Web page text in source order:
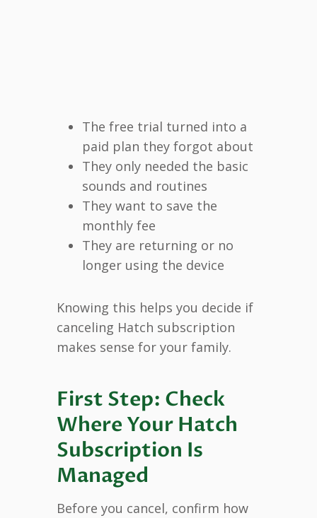
The free trial turned into a
paid plan they forgot about
They only needed the basic
sounds and routines
They want to save the
monthly fee
They are returning or no
longer using the device
Knowing this helps you decide if
canceling Hatch subscription
makes sense for your family.
First Step: Check
Where Your Hatch
Subscription Is
Managed
Before you cancel, confirm how